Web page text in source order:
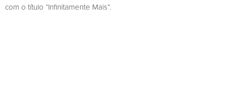
com o título “Infinitamente Mais”.